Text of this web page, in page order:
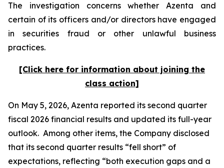
The investigation concerns whether Azenta and
certain of its officers and/or directors have engaged
in securities fraud or other unlawful business
practices.
[Click here for information about joining the
class action]
On May 5, 2026, Azenta reported its second quarter
fiscal 2026 financial results and updated its full-year
outlook. Among other items, the Company disclosed
that its second quarter results “fell short” of
expectations, reflecting “both execution gaps and a